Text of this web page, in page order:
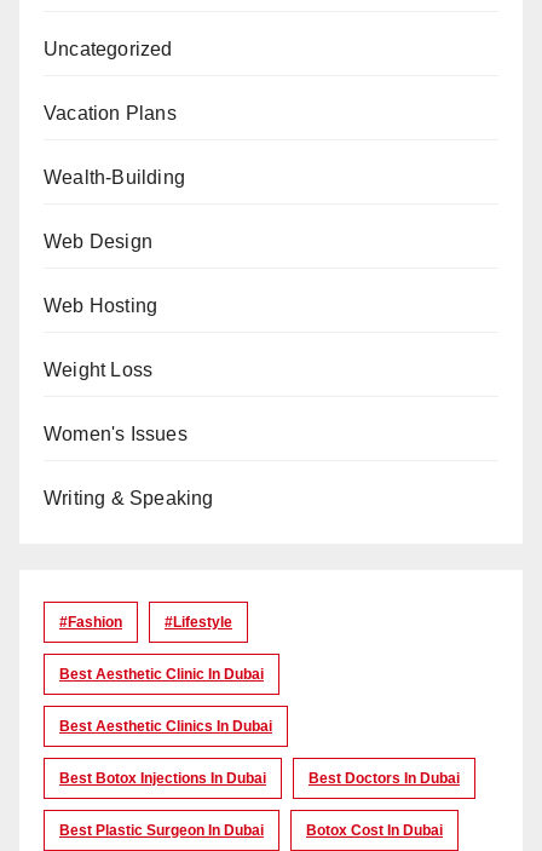
Uncategorized
Vacation Plans
Wealth-Building
Web Design
Web Hosting
Weight Loss
Women's Issues
Writing & Speaking
#Fashion #lifestyle
Best Aesthetic Clinic In Dubai
Best Aesthetic Clinics In Dubai
Best Botox Injections In Dubai Best Doctors In Dubai
Best Plastic Surgeon In Dubai Botox Cost In Dubai